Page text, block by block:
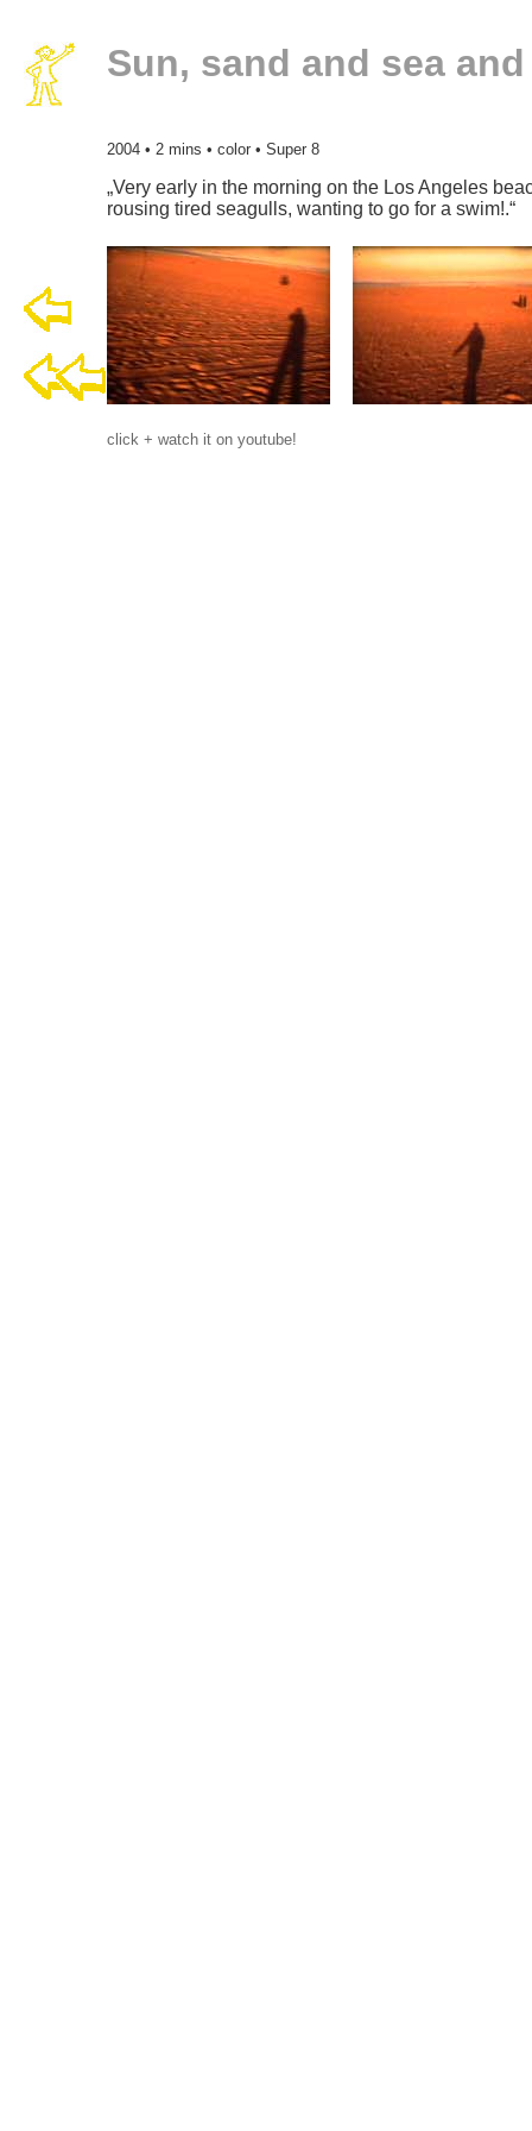
Sun, sand and sea
2004 • 2 mins • color • Super 8
„Very early in the morning on the Los Angeles
rousing tired seagulls, wanting to go for a swim!.“
click + watch it on youtube!